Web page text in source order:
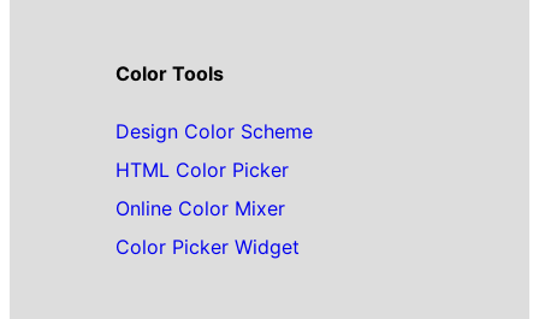
Color Tools
Design Color Scheme
HTML Color Picker
Online Color Mixer
Color Picker Widget